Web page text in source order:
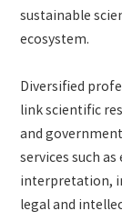
sustainable
ecosystem.
Diversified
link scientific
and
services such
interpretation,
legal and